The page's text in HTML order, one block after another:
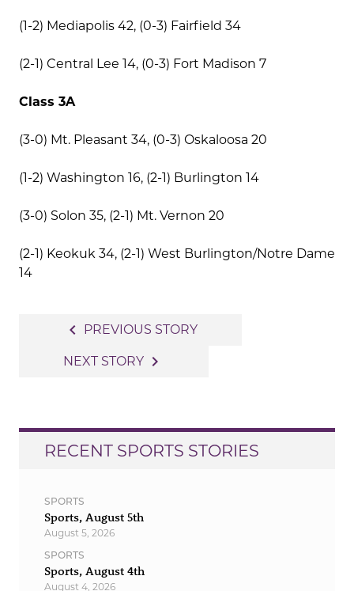
(1-2) Mediapolis 42, (0-3) Fairfield 34
(2-1) Central Lee 14, (0-3) Fort Madison 7
Class 3A
(3-0) Mt. Pleasant 34, (0-3) Oskaloosa 20
(1-2) Washington 16, (2-1) Burlington 14
(3-0) Solon 35, (2-1) Mt. Vernon 20
(2-1) Keokuk 34, (2-1) West Burlington/Notre Dame
14
navigation
navigate_before PREVIOUS STORY
NEXT STORY navigate_next
RECENT SPORTS STORIES
SPORTS
Sports, August 5th
August 5, 2026
SPORTS
Sports, August 4th
August 4, 2026